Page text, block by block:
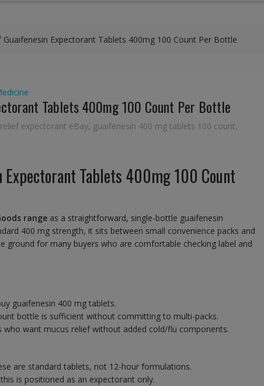
Guaifenesin Expectorant Tablets 400mg 100 Count Per Bottle
Tablets 400mg 100 Count Per Bottle
expectorant eBay, guaifenesin 400 mg tablets 100 count,
Tablets 400mg 100 Count
range as a straightforward, single-bottle guaifenesin
400 mg strength, it sits between small convenience packs and
ground for many buyers who are comfortable checking label and
guaifenesin 400 mg tablets.
bottle is sufficient without committing to multi-packs.
who want mucus relief without added cold/flu components.
are standard tablets, not 12-hour formulations.
this is positioned as an expectorant only.